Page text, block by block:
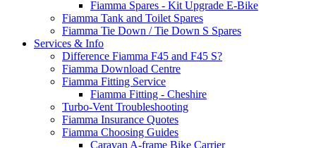
Fiamma Spares - Kit Upgrade E-Bike
Fiamma Tank and Toilet Spares
Fiamma Tie Down / Tie Down S Spares
Services & Info
Difference Fiamma F45 and F45 S?
Fiamma Download Centre
Fiamma Fitting Service
Fiamma Fitting - Cheshire
Turbo-Vent Troubleshooting
Fiamma Insurance Quotes
Fiamma Choosing Guides
Caravan A-frame Bike Carrier